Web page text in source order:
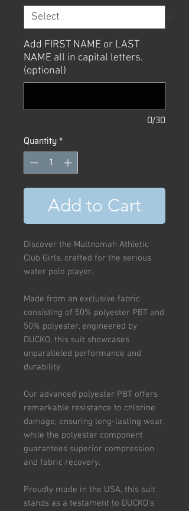
Add FIRST NAME or LAST
NAME all in capital letters.
(optional)
0/30
Quantity*
Add to Cart
Discover the Multnomah Athletic
Club Girls, crafted for the serious
water polo player.
Made from an exclusive fabric
consisting of 50% polyester PBT and
50% polyester, engineered by
DUCKO, this suit showcases
unparalleled performance and
durability.
Our advanced polyester PBT offers
remarkable resistance to chlorine
damage, ensuring long-lasting wear,
while the polyester component
guarantees superior compression
and fabric recovery.
Proudly made in the USA, this suit
stands as a testament to DUCKO's